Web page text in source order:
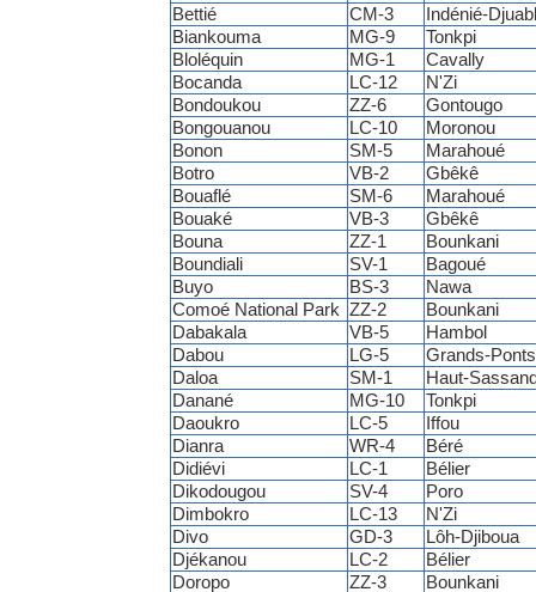
Bettié
CM-3
Indénié-
Biankouma
MG-9
Tonkpi
Bloléquin
MG-1
Cavally
Bocanda
LC-12
N'Zi
Bondoukou
ZZ-6
Gontougo
Bongouanou
LC-10
Moronou
Bonon
SM-5
Marahoué
Botro
VB-2
Gbêkê
Bouaflé
SM-6
Marahoué
Bouaké
VB-3
Gbêkê
Bouna
ZZ-1
Bounkani
Boundiali
SV-1
Bagoué
Buyo
BS-3
Nawa
Comoé National Park ZZ-2
Bounkani
Dabakala
VB-5
Hambol
Dabou
LG-5
Grands-Ponts
Daloa
SM-1
Haut-
Danané
MG-10
Tonkpi
Daoukro
LC-5
Iffou
Dianra
WR-4
Béré
Didiévi
LC-1
Bélier
Dikodougou
SV-4
Poro
Dimbokro
LC-13
N'Zi
Divo
GD-3
Lôh-Djiboua
Djékanou
LC-2
Bélier
Doropo
ZZ-3 Bounkani